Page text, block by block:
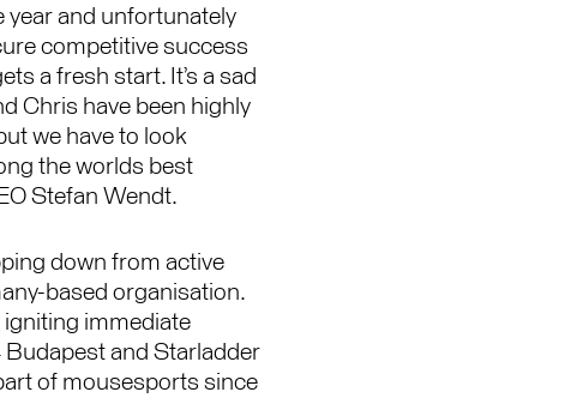
year and unfortunately
competitive success
a fresh start. It’s a sad
Chris have been highly
we have to look
the worlds best
Stefan Wendt.
down from active
based organisation.
igniting immediate
and Starladder
of mousesports since